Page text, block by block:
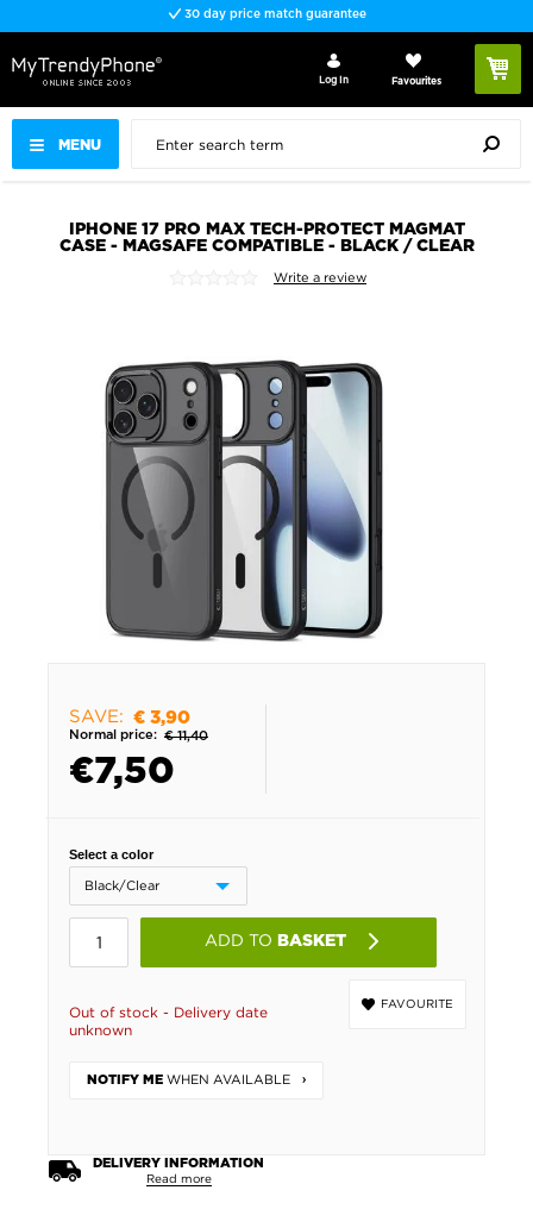
30 day price match guarantee
MENU
Log In Favourites
IPHONE 17 PRO MAX TECH-PROTECT MAGMAT
CASE - MAGSAFE COMPATIBLE - BLACK / CLEAR
Write a review
SAVE: € 3,90
Normal price: € 11,40
€7,50
Select a color
ADD TO BASKET
FAVOURITE
Out of stock - Delivery date
unknown
NOTIFY ME WHEN AVAILABLE
DELIVERY INFORMATION
Read more